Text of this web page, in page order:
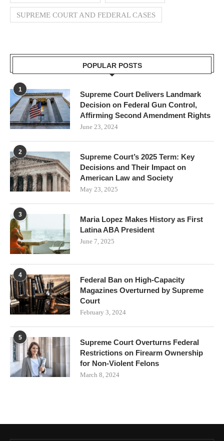
SUPREME COURT AND FEDERAL CASES
POPULAR POSTS
1
Supreme Court Delivers Landmark
Decision on Federal Gun Control,
Affirming Second Amendment Rights
June 23, 2024
2
Supreme Court’s 2025 Term: Key
Decisions and Their Impact on
American Law and Society
May 23, 2025
3
Maria Lopez Makes History as First
Latina ABA President
June 7, 2025
4
Federal Ban on High-Capacity
Magazines Overturned by Supreme
Court
February 3, 2024
5
Supreme Court Overturns Federal
Restrictions on Firearm Ownership
for Non-Violent Felons
March 8, 2024